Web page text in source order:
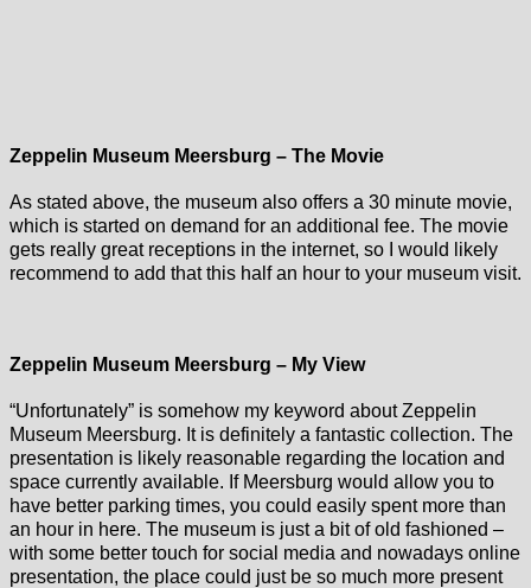
Zeppelin Museum Meersburg – The Movie
As stated above, the museum also offers a 30 minute movie,
which is started on demand for an additional fee. The movie
gets really great receptions in the internet, so I would likely
recommend to add that this half an hour to your museum visit.
Zeppelin Museum Meersburg – My View
“Unfortunately” is somehow my keyword about Zeppelin
Museum Meersburg. It is definitely a fantastic collection. The
presentation is likely reasonable regarding the location and
space currently available. If Meersburg would allow you to
have better parking times, you could easily spent more than
an hour in here. The museum is just a bit of old fashioned –
with some better touch for social media and nowadays online
presentation, the place could just be so much more present